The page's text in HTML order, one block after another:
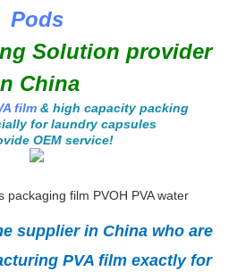
Pods
Solution provider
China
film & high capacity packing
for laundry capsules
OEM service!
supplier in China who are
PVA film exactly for